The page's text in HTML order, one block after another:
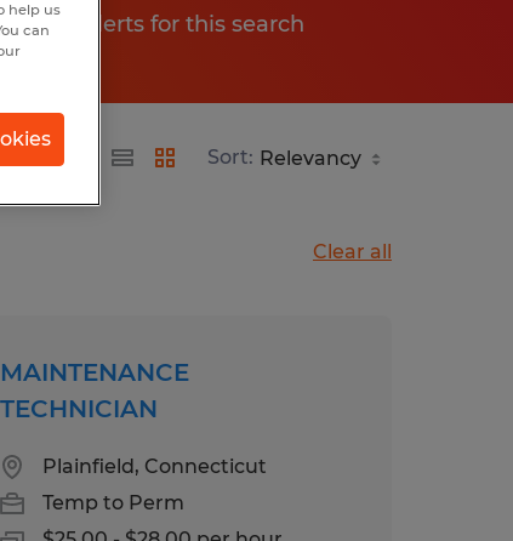
Get job alerts for this search
Sort:
Clear all
MAINTENANCE
TECHNICIAN
Plainfield, Connecticut
Temp to Perm
help us
can